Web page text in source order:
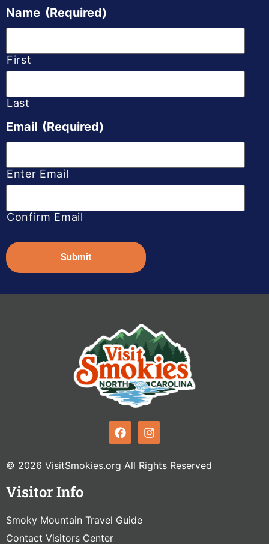
Name (Required)
First
Last
Email (Required)
Enter Email
Confirm Email
Captcha
© 2026 VisitSmokies.org All Rights Reserved
Visitor Info
Smoky Mountain Travel Guide
Contact Visitors Center